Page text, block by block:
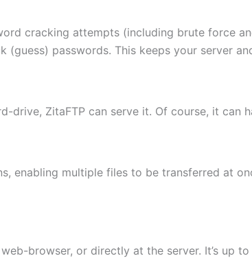
cracking attempts (including brute force
passwords. This keeps your server
drive, ZitaFTP can serve it. Of course, it can
enabling multiple files to be transferred at
browser, or directly at the server. It’s up to